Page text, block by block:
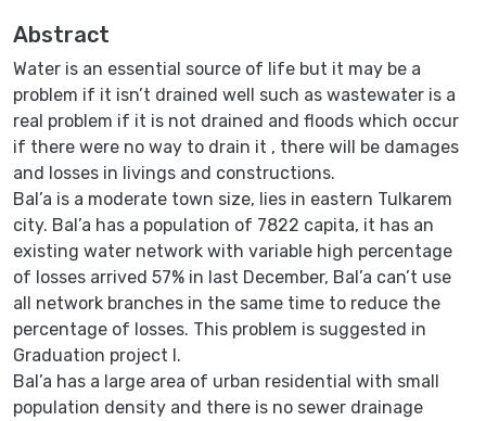
Abstract
Water is an essential source of life but it may be a
problem if it isn’t drained well such as wastewater is a
real problem if it is not drained and floods which occur
if there were no way to drain it , there will be damages
and losses in livings and constructions.
Bal’a is a moderate town size, lies in eastern Tulkarem
city. Bal’a has a population of 7822 capita, it has an
existing water network with variable high percentage
of losses arrived 57% in last December, Bal’a can’t use
all network branches in the same time to reduce the
percentage of losses. This problem is suggested in
Graduation project I.
Bal’a has a large area of urban residential with small
population density and there is no sewer drainage